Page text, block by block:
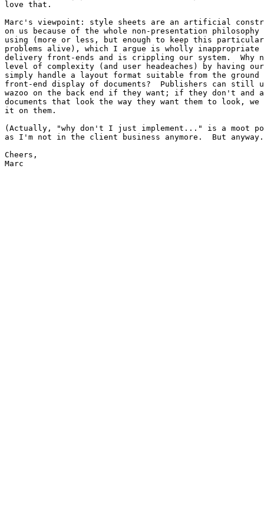
love that.
Marc's viewpoint: style sheets are an artificial
on us because of the whole non-presentation philosophy
using (more or less, but enough to keep this
problems alive), which I argue is wholly inappropriate
delivery front-ends and is crippling our system.  Why
level of complexity (and user headeaches) by having
simply handle a layout format suitable from the ground
front-end display of documents?  Publishers can still
wazoo on the back end if they want; if they don't and
documents that look the way they want them to look,
it on them.
(Actually, "why don't I just implement..." is a moot
as I'm not in the client business anymore.  But
Cheers,
Marc